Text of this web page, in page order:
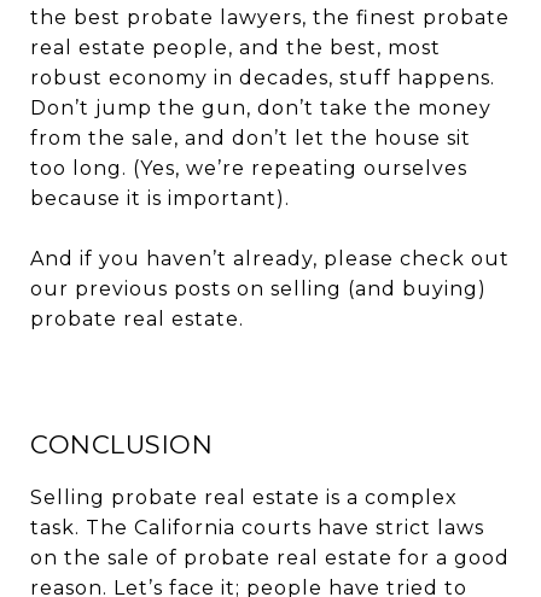
the best probate lawyers, the finest probate
real estate people, and the best, most
robust economy in decades, stuff happens.
Don’t jump the gun, don’t take the money
from the sale, and don’t let the house sit
too long. (Yes, we’re repeating ourselves
because it is important).
And if you haven’t already, please check out
our previous posts on selling (and buying)
probate real estate.
CONCLUSION
Selling probate real estate is a complex
task. The California courts have strict laws
on the sale of probate real estate for a good
reason. Let’s face it; people have tried to